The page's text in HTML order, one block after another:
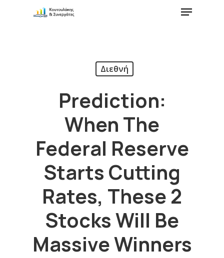
Διεθνή
Prediction:
When The
Federal Reserve
Starts Cutting
Rates, These 2
Stocks Will Be
Massive Winners